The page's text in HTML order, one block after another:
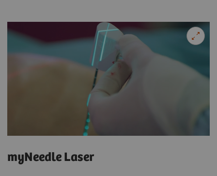
myNeedle Laser